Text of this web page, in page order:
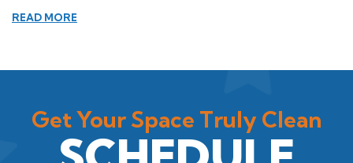
READ MORE
Get Your Space Truly Clean